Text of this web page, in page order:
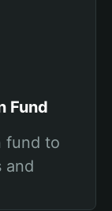
Fund
fund to
and